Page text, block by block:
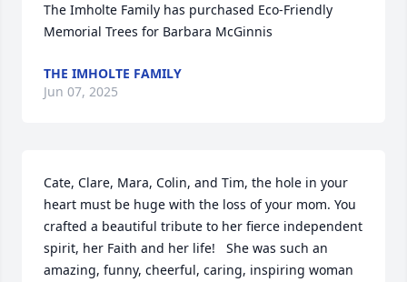
The Imholte Family has purchased Eco-Friendly
Memorial Trees for Barbara McGinnis
THE IMHOLTE FAMILY
Jun 07, 2025
Cate, Clare, Mara, Colin, and Tim, the hole in your
heart must be huge with the loss of your mom. You
crafted a beautiful tribute to her fierce independent
spirit, her Faith and her life!   She was such an
amazing, funny, cheerful, caring, inspiring woman